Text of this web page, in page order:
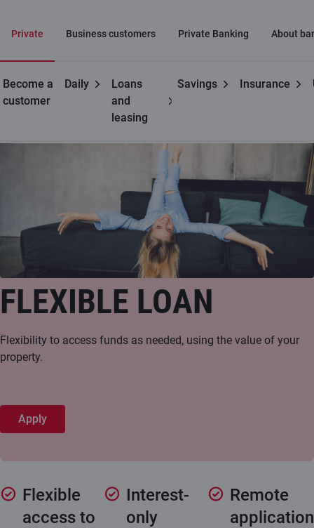
Private Business customers Private Banking About
Become a
customer
Daily
Loans
and
leasing
Savings Insurance
Private customers Flexible loan
FLEXIBLE LOAN
Flexibility to access funds as needed, using the value of your
property.
Apply
Flexible
access to
Interest-
only
Remote
application